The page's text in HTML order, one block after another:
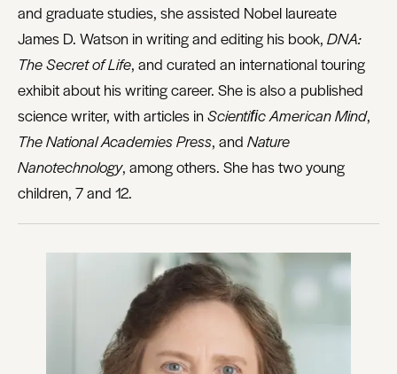
and graduate studies, she assisted Nobel laureate
James D. Watson in writing and editing his book, DNA:
The Secret of Life, and curated an international touring
exhibit about his writing career. She is also a published
science writer, with articles in Scientiﬁc American Mind,
The National Academies Press, and Nature
Nanotechnology, among others. She has two young
children, 7 and 12.